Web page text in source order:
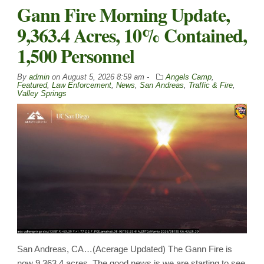
Gann Fire Morning Update,
9,363.4 Acres, 10% Contained,
1,500 Personnel
By admin onAugust 5, 2026 8:59 am - Angels Camp,
Featured, Law Enforcement, News, San Andreas, Traffic & Fire,
Valley Springs
San Andreas, CA…(Acerage Updated) The Gann Fire is